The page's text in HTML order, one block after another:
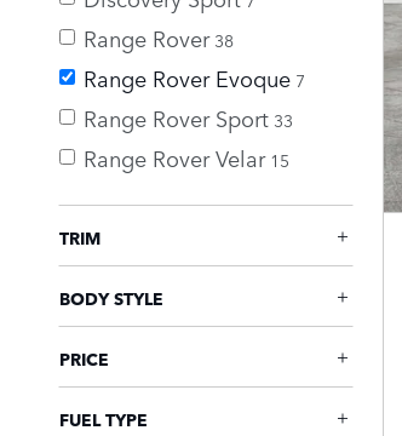
Range Rover 38
Range Rover Evoque 7
Range Rover Sport 33
Range Rover Velar 15
TRIM
BODY STYLE
PRICE
FUEL TYPE